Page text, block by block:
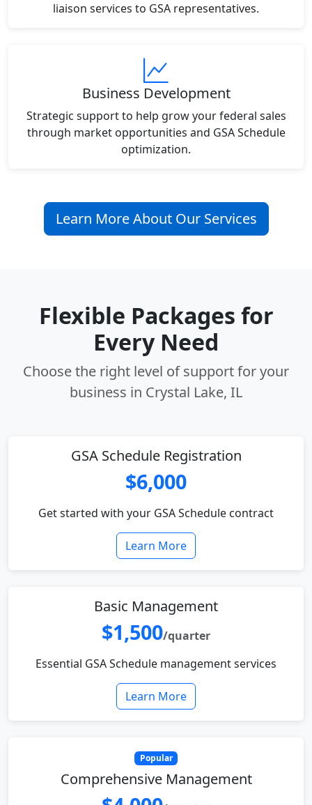
liaison services to GSA representatives.
Business Development
Strategic support to help grow your federal sales
through market opportunities and GSA Schedule
optimization.
Learn More About Our Services
Flexible Packages for
Every Need
Choose the right level of support for your
business in Crystal Lake, IL
GSA Schedule Registration
$6,000
Get started with your GSA Schedule contract
Learn More
Basic Management
$1,500/quarter
Essential GSA Schedule management services
Learn More
Popular
Comprehensive Management